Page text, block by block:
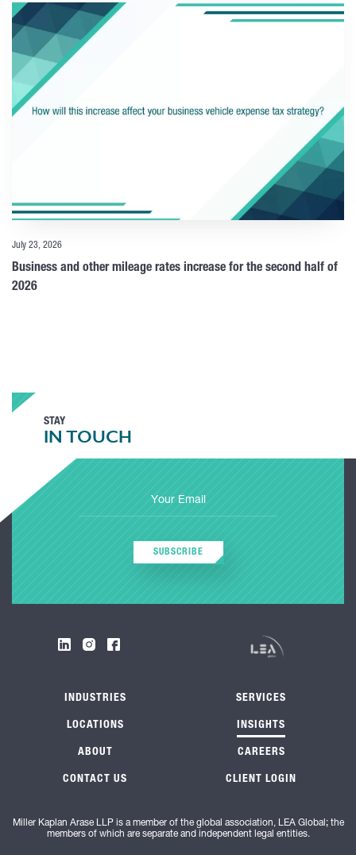
July 23, 2026
Business and other mileage rates increase for the second half of
2026
STAY
IN TOUCH
SUBSCRIBE
INDUSTRIES SERVICES
LOCATIONS INSIGHTS
ABOUT CAREERS
CONTACT US CLIENT LOGIN
Miller Kaplan Arase LLP is a member of the global association, LEA Global; the
members of which are separate and independent legal entities.